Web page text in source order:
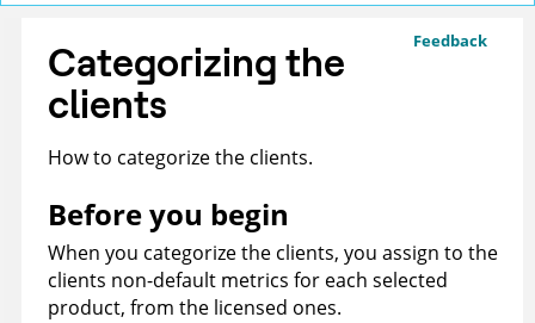
Feedback
Categorizing the
clients
How to categorize the clients.
Before you begin
When you categorize the clients, you assign to the
clients non-default metrics for each selected
product, from the licensed ones.